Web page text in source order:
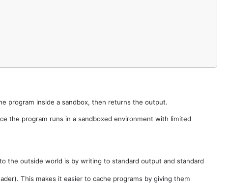
program inside a sandbox, then returns the output.
the program runs in a sandboxed environment with limited
the outside world is by writing to standard output and standard
This makes it easier to cache programs by giving them